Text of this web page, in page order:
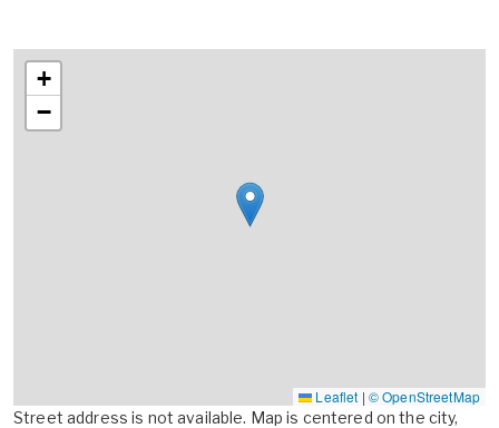
+
−
Leaflet | © OpenStreetMap
Street address is not available. Map is centered on the city,